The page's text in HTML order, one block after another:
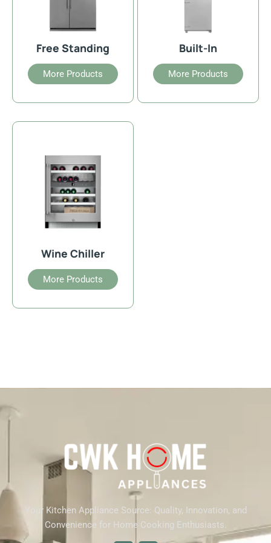
Free Standing
More Products
Built-In
More Products
Wine Chiller
More Products
Your Kitchen Appliance Source: Quality, Innovation, and
Convenience for Home Cooking Enthusiasts.